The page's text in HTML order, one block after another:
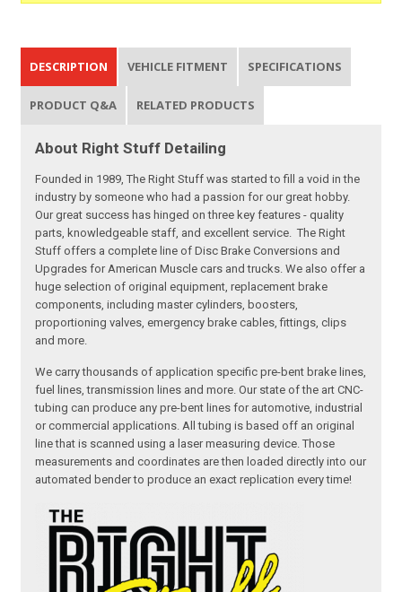
DESCRIPTION VEHICLE FITMENT SPECIFICATIONS
PRODUCT Q&A RELATED PRODUCTS
About Right Stuff Detailing
Founded in 1989, The Right Stuff was started to fill a void in the
industry by someone who had a passion for our great hobby.
Our great success has hinged on three key features - quality
parts, knowledgeable staff, and excellent service. The Right
Stuff offers a complete line of Disc Brake Conversions and
Upgrades for American Muscle cars and trucks. We also offer a
huge selection of original equipment, replacement brake
components, including master cylinders, boosters,
proportioning valves, emergency brake cables, fittings, clips
and more.
We carry thousands of application specific pre-bent brake lines,
fuel lines, transmission lines and more. Our state of the art CNC-
tubing can produce any pre-bent lines for automotive, industrial
or commercial applications. All tubing is based off an original
line that is scanned using a laser measuring device. Those
measurements and coordinates are then loaded directly into our
automated bender to produce an exact replication every time!